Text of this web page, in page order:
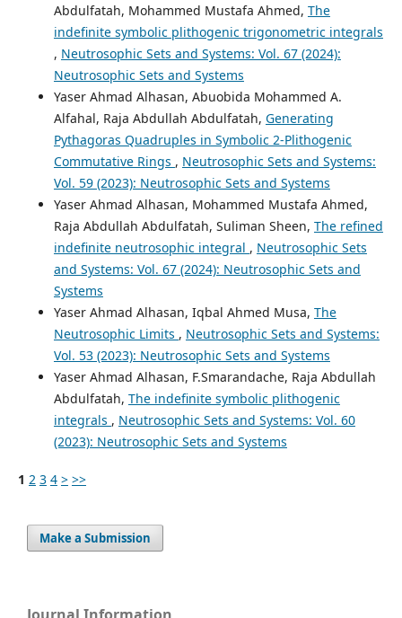
Abdulfatah, Mohammed Mustafa Ahmed, The
indefinite symbolic plithogenic trigonometric integrals
, Neutrosophic Sets and Systems: Vol. 67 (2024):
Neutrosophic Sets and Systems
Yaser Ahmad Alhasan, Abuobida Mohammed A.
Alfahal, Raja Abdullah Abdulfatah, Generating
Pythagoras Quadruples in Symbolic 2-Plithogenic
Commutative Rings , Neutrosophic Sets and Systems:
Vol. 59 (2023): Neutrosophic Sets and Systems
Yaser Ahmad Alhasan, Mohammed Mustafa Ahmed,
Raja Abdullah Abdulfatah, Suliman Sheen, The refined
indefinite neutrosophic integral , Neutrosophic Sets
and Systems: Vol. 67 (2024): Neutrosophic Sets and
Systems
Yaser Ahmad Alhasan, Iqbal Ahmed Musa, The
Neutrosophic Limits , Neutrosophic Sets and Systems:
Vol. 53 (2023): Neutrosophic Sets and Systems
Yaser Ahmad Alhasan, F.Smarandache, Raja Abdullah
Abdulfatah, The indefinite symbolic plithogenic
integrals , Neutrosophic Sets and Systems: Vol. 60
(2023): Neutrosophic Sets and Systems
1 2 3 4 > >>
Make a Submission